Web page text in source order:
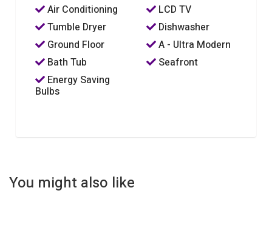
Air Conditioning
LCD TV
Tumble Dryer
Dishwasher
Ground Floor
A - Ultra Modern
Bath Tub
Seafront
Energy Saving
Bulbs
You might also like